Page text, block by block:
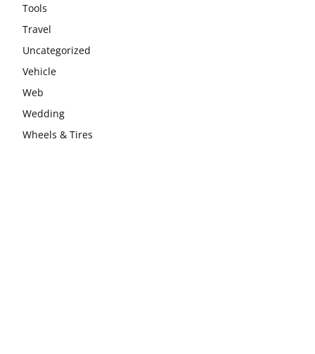
Tools
Travel
Uncategorized
Vehicle
Web
Wedding
Wheels & Tires